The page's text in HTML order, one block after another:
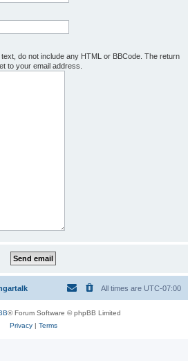
do not include any HTML or BBCode. The return
to your email address.
All times are UTC-07:00
® Forum Software © phpBB Limited
Privacy| Terms